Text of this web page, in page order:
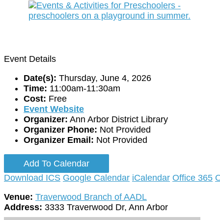
Event Details
Date(s): Thursday, June 4, 2026
Time: 11:00am-11:30am
Cost: Free
Event Website
Organizer: Ann Arbor District Library
Organizer Phone: Not Provided
Organizer Email: Not Provided
Add To Calendar
Download ICS Google Calendar iCalendar Office 365
Venue: Traverwood Branch of AADL
Address: 3333 Traverwood Dr, Ann Arbor